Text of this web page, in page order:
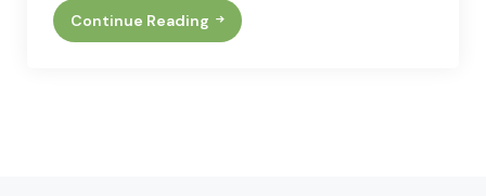
Continue Reading
5
Green